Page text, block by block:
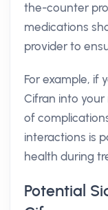
the-counter
medications
provider to
For example, if
Cifran into
of
interactions is
health during
Potential